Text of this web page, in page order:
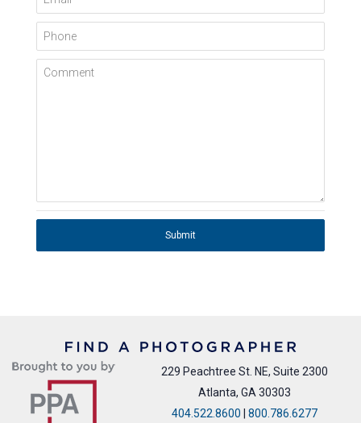
Phone
Comment
Submit
229 Peachtree St. NE, Suite 2300
Atlanta, GA 30303
404.522.8600 | 800.786.6277